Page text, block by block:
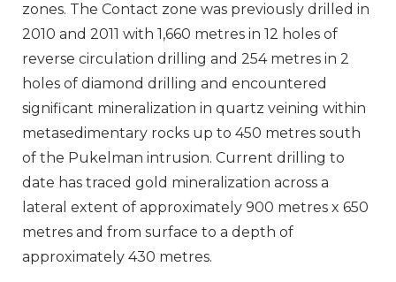
zones. The Contact zone was previously drilled in
2010 and 2011 with 1,660 metres in 12 holes of
reverse circulation drilling and 254 metres in 2
holes of diamond drilling and encountered
significant mineralization in quartz veining within
metasedimentary rocks up to 450 metres south
of the Pukelman intrusion. Current drilling to
date has traced gold mineralization across a
lateral extent of approximately 900 metres x 650
metres and from surface to a depth of
approximately 430 metres.